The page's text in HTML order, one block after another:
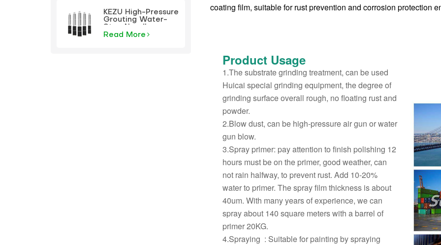
KEZU High-Pressure
Grouting Water-
Read More
coating film, suitable for rust prevention and corrosion protection
Product Usage
1.The substrate grinding treatment, can be used
Huicai special grinding equipment, the degree of
grinding surface overall rough, no floating rust and
powder.
2.Blow dust, can be high-pressure air gun or water
gun blow.
3.Spray primer: pay attention to finish polishing 12
hours must be on the primer, good weather, can
not rain halfway, to prevent rust. Add 10-20%
water to primer. The spray film thickness is about
40um. With many years of experience, we can
spray about 140 square meters with a barrel of
primer 20KG.
4.Spraying ‌ : Suitable for painting by spraying